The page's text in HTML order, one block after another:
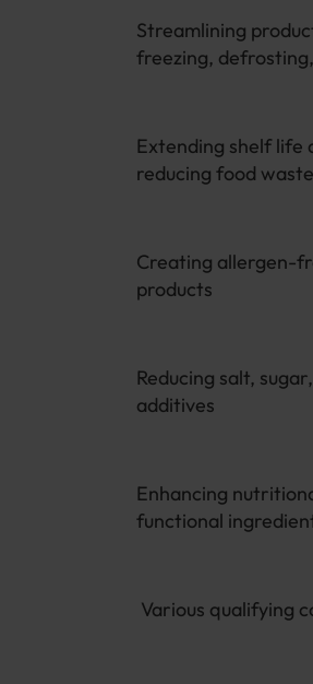
Streamlining
freezing,
Extending shelf life
reducing food waste
Creating allergen-
products
Reducing salt,
additives
Enhancing
functional
Various qualifying